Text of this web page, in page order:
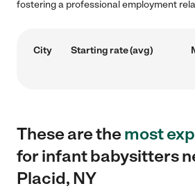
fostering a professional employment
City Starting rate (avg)
These are themost
for infant babysitters
Placid, NY